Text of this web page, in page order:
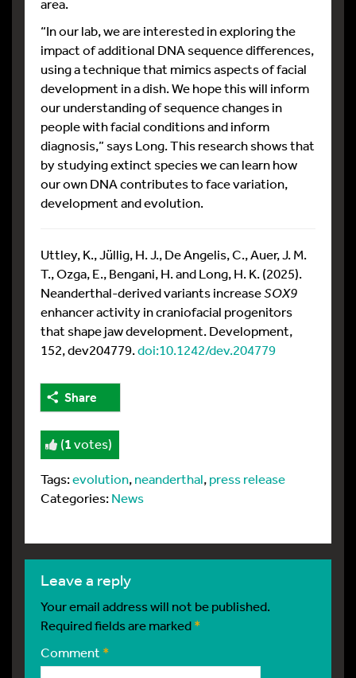
area.
“In our lab, we are interested in exploring the
impact of additional DNA sequence differences,
using a technique that mimics aspects of facial
development in a dish. We hope this will inform
our understanding of sequence changes in
people with facial conditions and inform
diagnosis,” says Long. This research shows that
by studying extinct species we can learn how
our own DNA contributes to face variation,
development and evolution.
Uttley, K., Jüllig, H. J., De Angelis, C., Auer, J. M.
T., Ozga, E., Bengani, H. and Long, H. K. (2025).
Neanderthal-derived variants increaseSOX9
enhancer activity in craniofacial progenitors
that shape jaw development. Development,
152, dev204779.doi:10.1242/dev.204779
Share
(1votes)
Tags:evolution,neanderthal,press release
Categories:News
leave a reply
Your email address will not be published.
Required fields are marked*
Comment*